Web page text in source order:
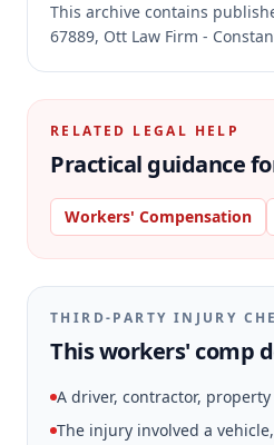
This archive contains
67889, Ott Law Firm -
RELATED LEGAL HELP
Practical guidance
Workers' Compensation
THIRD-PARTY INJURY
This workers' comp
A driver, contractor,
The injury involved a